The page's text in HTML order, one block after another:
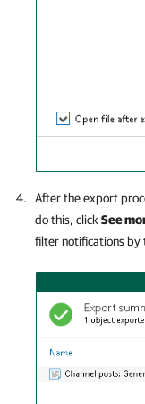
After the export
do this, clickSee
filter notifications by